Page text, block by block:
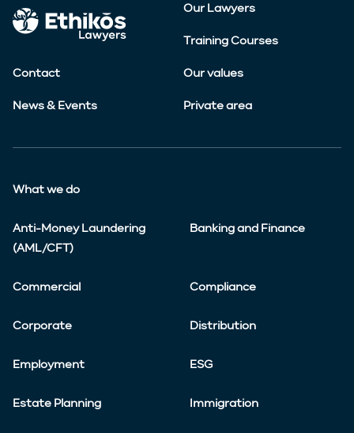
Our Lawyers
Training Courses
Contact Our values
News & Events Private area
What we do
Anti-Money Laundering
(AML/CFT)
Banking and Finance
Commercial Compliance
Corporate Distribution
Employment ESG
Estate Planning Immigration